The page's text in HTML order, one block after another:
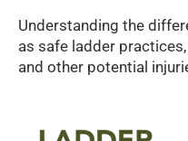
Understanding the
as safe ladder
and other potential